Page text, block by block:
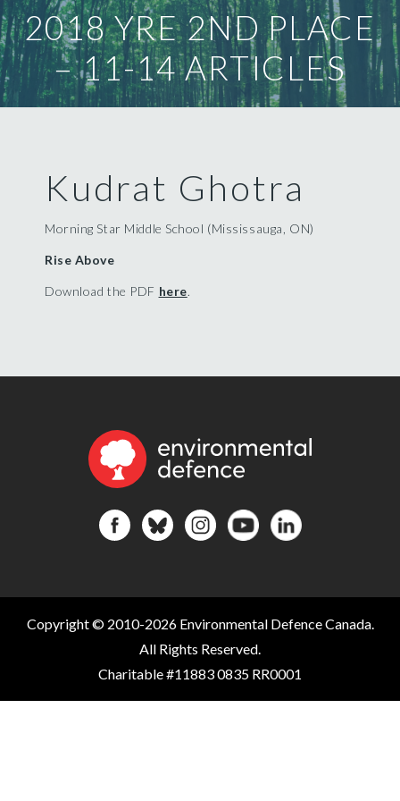
2018 YRE 2ND PLACE
– 11-14 ARTICLES
Kudrat Ghotra
Morning Star Middle School (Mississauga, ON)
Rise Above
Download the PDF here.
Copyright © 2010-2026 Environmental Defence Canada.
All Rights Reserved.
Charitable #11883 0835 RR0001